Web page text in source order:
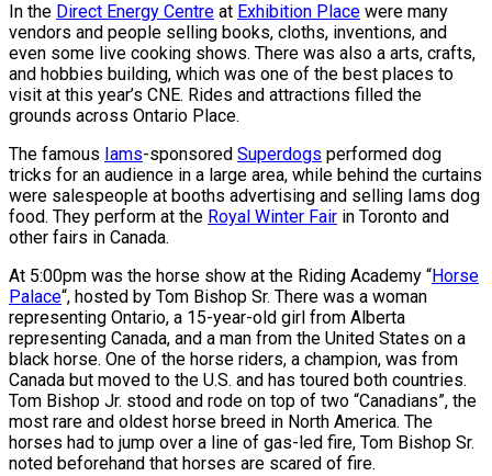
In the Direct Energy Centre at Exhibition Place were many
vendors and people selling books, cloths, inventions, and
even some live cooking shows. There was also a arts, crafts,
and hobbies building, which was one of the best places to
visit at this year’s CNE. Rides and attractions filled the
grounds across Ontario Place.
The famous Iams-sponsored Superdogs performed dog
tricks for an audience in a large area, while behind the curtains
were salespeople at booths advertising and selling Iams dog
food. They perform at the Royal Winter Fair in Toronto and
other fairs in Canada.
At 5:00pm was the horse show at the Riding Academy “Horse
Palace“, hosted by Tom Bishop Sr. There was a woman
representing Ontario, a 15-year-old girl from Alberta
representing Canada, and a man from the United States on a
black horse. One of the horse riders, a champion, was from
Canada but moved to the U.S. and has toured both countries.
Tom Bishop Jr. stood and rode on top of two “Canadians”, the
most rare and oldest horse breed in North America. The
horses had to jump over a line of gas-led fire, Tom Bishop Sr.
noted beforehand that horses are scared of fire.